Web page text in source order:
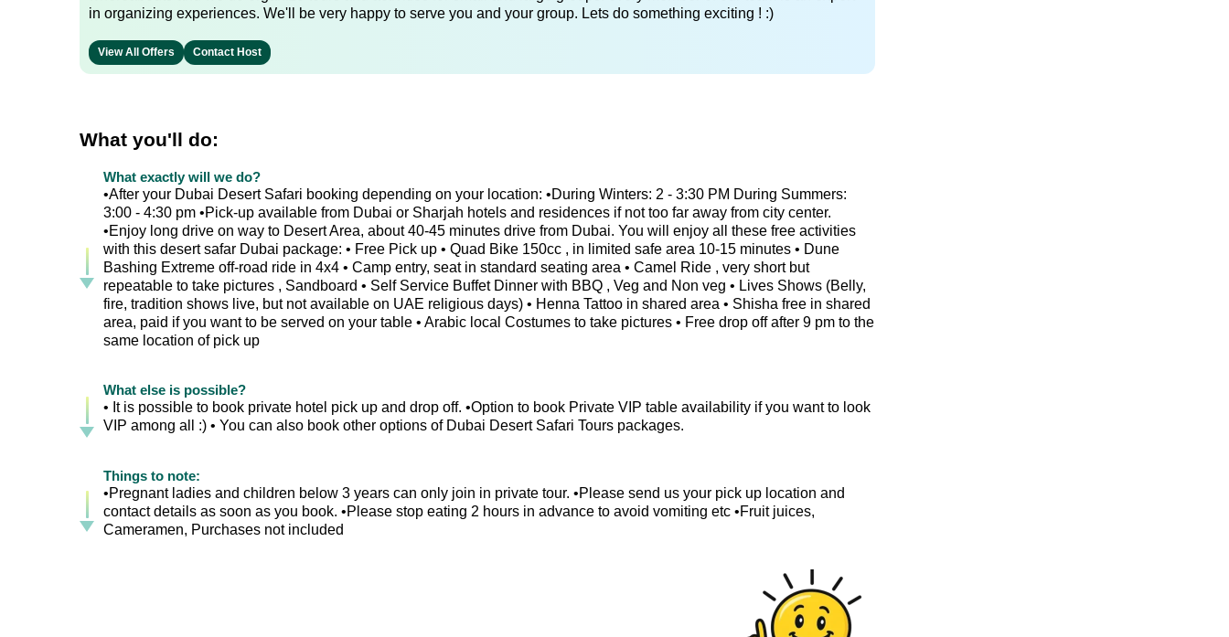
in organizing experiences. We'll be very happy to serve you and your group. Lets do something exciting ! :)
View All Offers Contact Host
What you'll do:
What exactly will we do?
•After your Dubai Desert Safari booking depending on your location: •During Winters: 2 - 3:30 PM During Summers:
3:00 - 4:30 pm •Pick-up available from Dubai or Sharjah hotels and residences if not too far away from city center.
•Enjoy long drive on way to Desert Area, about 40-45 minutes drive from Dubai. You will enjoy all these free activities
with this desert safar Dubai package: • Free Pick up • Quad Bike 150cc , in limited safe area 10-15 minutes • Dune
Bashing Extreme off-road ride in 4x4 • Camp entry, seat in standard seating area • Camel Ride , very short but
repeatable to take pictures , Sandboard • Self Service Buffet Dinner with BBQ , Veg and Non veg • Lives Shows (Belly,
fire, tradition shows live, but not available on UAE religious days) • Henna Tattoo in shared area • Shisha free in shared
area, paid if you want to be served on your table • Arabic local Costumes to take pictures • Free drop off after 9 pm to the
same location of pick up
What else is possible?
• It is possible to book private hotel pick up and drop off. •Option to book Private VIP table availability if you want to look
VIP among all :) • You can also book other options of Dubai Desert Safari Tours packages.
Things to note:
•Pregnant ladies and children below 3 years can only join in private tour. •Please send us your pick up location and
contact details as soon as you book. •Please stop eating 2 hours in advance to avoid vomiting etc •Fruit juices,
Cameramen, Purchases not included